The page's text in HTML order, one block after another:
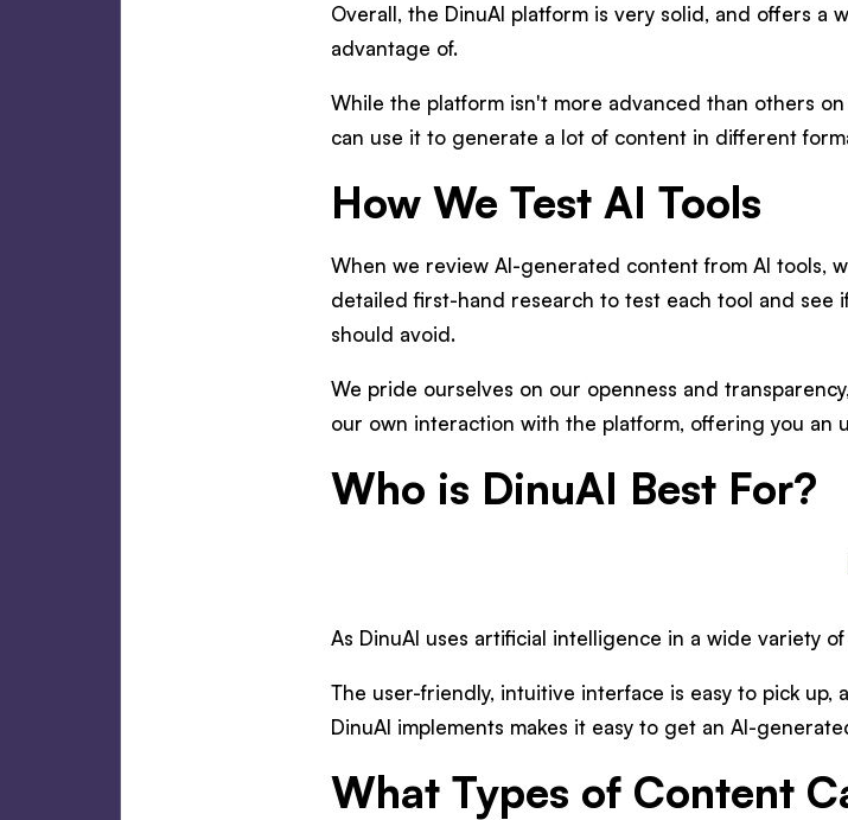
Overall, the DinuAI platform is very solid, and offers a
advantage of.
While the platform isn't more advanced than others
can use it to generate a lot of content in different
How We Test AI Tools
When we review AI-generated content from AI tools,
detailed first-hand research to test each tool and
should avoid.
We pride ourselves on our openness and
our own interaction with the platform, offering you an
Who is DinuAI Best For?
As DinuAI uses artificial intelligence in a wide variety
The user-friendly, intuitive interface is easy to pick
DinuAI implements makes it easy to get an AI-
What Types of Content